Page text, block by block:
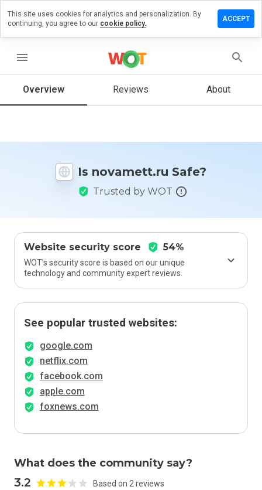
menu
Overview Reviews About
Is novamett.ru Safe?
Trusted by WOT
Website security score 54%
WOT’s security score is based on our unique
technology and community expert reviews.
See popular trusted websites:
google.com
netflix.com
facebook.com
apple.com
foxnews.com
What does the community say?
3.2 Based on 2 reviews
a
on
How
rate
This site uses cookies for analytics and personalization. By
continuing, you agree to our cookie policy.
ACCEPT